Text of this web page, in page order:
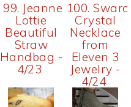
99. Jeanne
Lottie
Beautiful
Straw
Handbag -
4/23
100.
Crystal
Necklace
from
Eleven 3
Jewelry -
4/24